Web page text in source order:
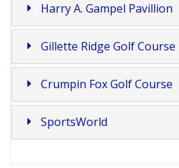
Harry A. Gampel Pavillion
Gillette Ridge Golf Course
Crumpin Fox Golf Course
SportsWorld